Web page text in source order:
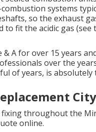
systems
so the exhaust
to fit the acidic gas
& A for over 15 years
over the
of years, is absolutely
throughout the
online.